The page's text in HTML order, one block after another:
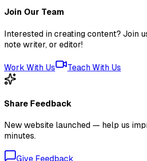
Join Our Team
Interested in creating content? Join
note writer, or editor!
Work With Us Teach With Us
Share Feedback
New website launched — help us
minutes.
Give Feedback